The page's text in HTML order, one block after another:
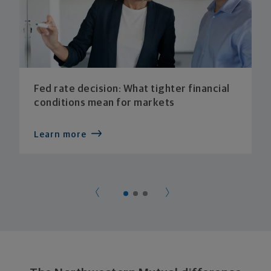
Fed rate decision: What tighter financial
conditions mean for markets
Learn more